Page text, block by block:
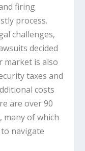
firing
process.
challenges,
decided
market is also
taxes and
costs
are over 90
many of which
navigate